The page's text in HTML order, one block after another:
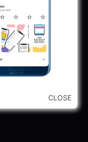
2025:
ALL...
CLOSE